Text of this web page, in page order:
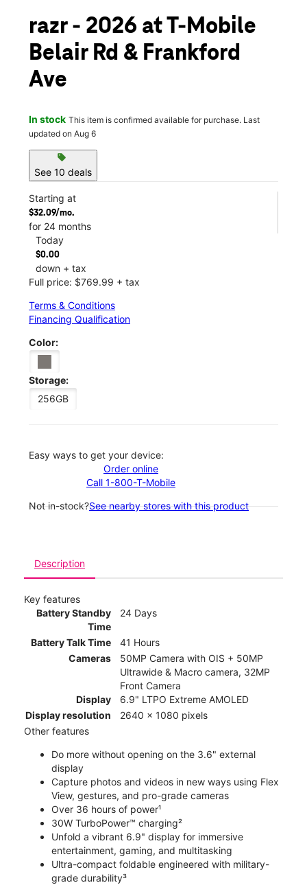
razr - 2026 at T-Mobile
Belair Rd & Frankford
Ave
In stock This item is confirmed available for purchase. Last
updated on Aug 6
sell
See 10 deals
Starting at
$32.09/mo.
for 24 months
Today
$0.00
down + tax
Full price: $769.99 + tax
Terms & Conditions
Financing Qualification
Color:
Storage:
256GB
Easy ways to get your device:
Order online
Call 1-800-T-Mobile
Not in-stock?See nearby stores with this product
Description
Key features
Battery Standby
Time
24 Days
Battery Talk Time
41 Hours
Cameras
50MP Camera with OIS + 50MP
Ultrawide & Macro camera, 32MP
Front Camera
Display
6.9" LTPO Extreme AMOLED
Display resolution
2640 x 1080 pixels
Other features
Do more without opening on the 3.6" external
display
Capture photos and videos in new ways using Flex
View, gestures, and pro-grade cameras
Over 36 hours of power¹
30W TurboPower™ charging²
Unfold a vibrant 6.9" display for immersive
entertainment, gaming, and multitasking
Ultra-compact foldable engineered with military-
grade durability³